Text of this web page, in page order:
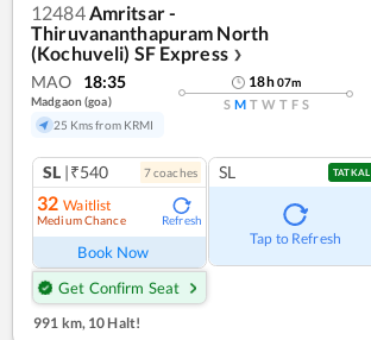
12484Amritsar -
Thiruvananthapuram North
(Kochuveli) SF Express ❯
MAO 18:35
Madgaon (goa)
25 Kms from KRMI
18h07m
S M T W T F S
SL |₹540 7coaches
32 Waitlist
Medium Chance Refresh
Book Now
Get Confirm Seat
SL TATKAL
Tap to Refresh
991 km, 10 Halt!